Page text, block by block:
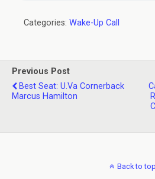
Categories: Wake-Up Call
Previous Post
Best Seat: U.Va Cornerback
Marcus Hamilton
Back to top